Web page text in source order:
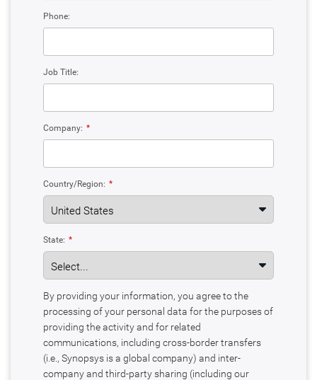
Phone:
Job Title:
*
Company:
*
Country/Region:
*
State:
By providing your information, you agree to the
processing of your personal data for the purposes of
providing the activity and for related
communications, including cross-border transfers
(i.e., Synopsys is a global company) and inter-
company and third-party sharing (including our